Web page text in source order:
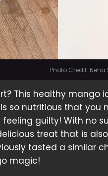
Photo Credit:
This healthy mango
is so nutritious that you
guilty! With no
treat that is
tasted a similar
magic!